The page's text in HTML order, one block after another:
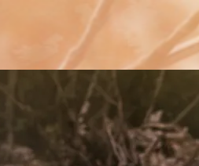
import wixLocation from 'wix-location'; /** *
final URL for Meta: * https://mysticalcrow.com/
= rawParam; try { // decodeURIComponent will
.split(',') .map(s => s.trim()) .filter(Boolean)
Wix Stores cart.addProducts accepts an array of
selection }]). // For simple products,
stuck. wixLocation.to('/cart'); return; } const items
{ // If anything fails (bad ID, etc.), fall back to cart